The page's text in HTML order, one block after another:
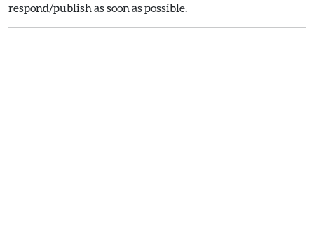
respond/publish as soon as possible.